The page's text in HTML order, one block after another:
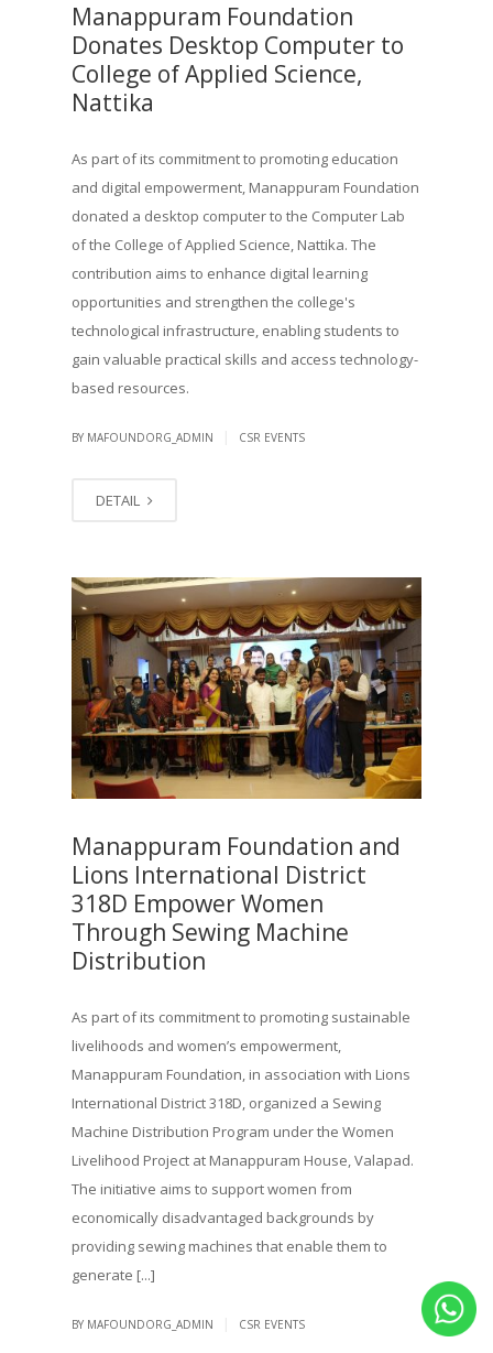
Manappuram Foundation
Donates Desktop Computer to
College of Applied Science,
Nattika
As part of its commitment to promoting education
and digital empowerment, Manappuram Foundation
donated a desktop computer to the Computer Lab
of the College of Applied Science, Nattika. The
contribution aims to enhance digital learning
opportunities and strengthen the college's
technological infrastructure, enabling students to
gain valuable practical skills and access technology-
based resources.
BY MAFOUNDORG_ADMIN CSR EVENTS
DETAIL
Manappuram Foundation and
Lions International District
318D Empower Women
Through Sewing Machine
Distribution
As part of its commitment to promoting sustainable
livelihoods and women’s empowerment,
Manappuram Foundation, in association with Lions
International District 318D, organized a Sewing
Machine Distribution Program under the Women
Livelihood Project at Manappuram House, Valapad.
The initiative aims to support women from
economically disadvantaged backgrounds by
providing sewing machines that enable them to
generate [...]
BY MAFOUNDORG_ADMIN CSR EVENTS